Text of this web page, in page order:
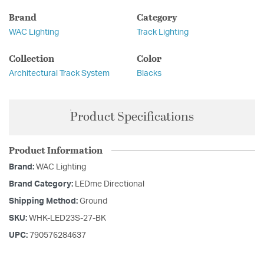
Brand
WAC Lighting
Category
Track Lighting
Collection
Architectural Track System
Color
Blacks
Product Specifications
Product Information
Brand: WAC Lighting
Brand Category: LEDme Directional
Shipping Method: Ground
SKU: WHK-LED23S-27-BK
UPC: 790576284637